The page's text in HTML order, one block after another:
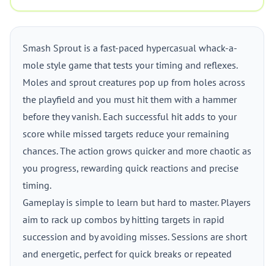
Smash Sprout is a fast-paced hypercasual whack-a-
mole style game that tests your timing and reflexes.
Moles and sprout creatures pop up from holes across
the playfield and you must hit them with a hammer
before they vanish. Each successful hit adds to your
score while missed targets reduce your remaining
chances. The action grows quicker and more chaotic as
you progress, rewarding quick reactions and precise
timing.
Gameplay is simple to learn but hard to master. Players
aim to rack up combos by hitting targets in rapid
succession and by avoiding misses. Sessions are short
and energetic, perfect for quick breaks or repeated